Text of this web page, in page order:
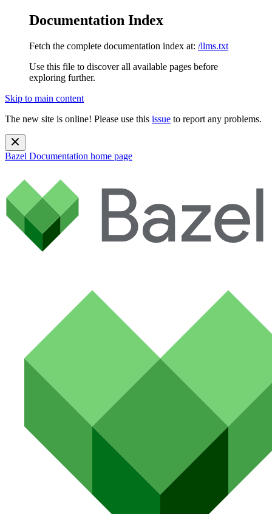
Documentation Index
Fetch the complete documentation index at: /llms.txt
Use this file to discover all available pages before
exploring further.
Skip to main content
The new site is online! Please use this issue to report any problems.
Bazel Documentation home page